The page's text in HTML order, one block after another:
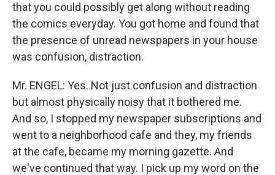
that you could possibly get along without reading
the comics everyday. You got home and found that
the presence of unread newspapers in your house
was confusion, distraction.
Mr. ENGEL: Yes. Not just confusion and distraction
but almost physically noisy that it bothered me.
And so, I stopped my newspaper subscriptions and
went to a neighborhood cafe and they, my friends
at the cafe, became my morning gazette. And
we've continued that way. I pick up my word on the